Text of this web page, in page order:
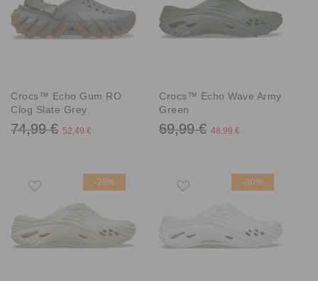
Crocs™ Echo Gum RO
Clog Slate Grey
74,99 € 52,49 €
Crocs™ Echo Wave Army
Green
69,99 € 48,99 €
-25% -30%